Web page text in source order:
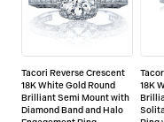
Tacori Reverse Crescent
18K White Gold Round
Brilliant Semi Mount with
Diamond Band and Halo
18K